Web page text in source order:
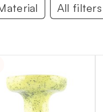
All filters